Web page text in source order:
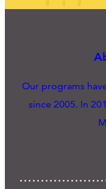
Our programs
since 2005. In